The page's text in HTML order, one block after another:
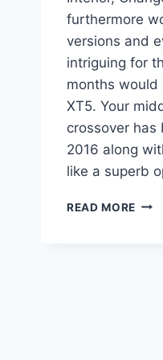
furthermore
versions and
intriguing for
months would
XT5. Your
crossover has
2016 along
like a superb
READ MORE 2021